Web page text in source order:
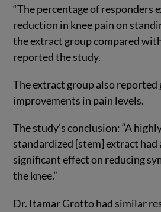
“The percentage of responders
reduction in knee pain on
the extract group compared
reported the study.
The extract group also reported
improvements in pain levels.
The study’s conclusion: “A
standardized [stem] extract
significant effect on reducing
the knee.”
Dr. Itamar Grotto had similar